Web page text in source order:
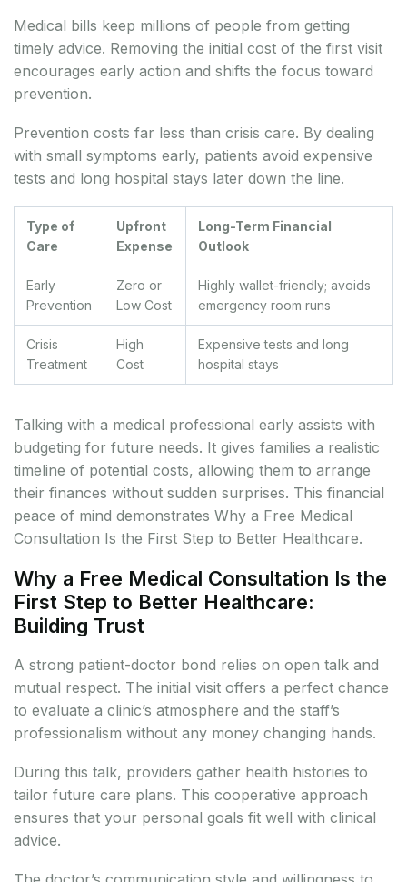
Medical bills keep millions of people from getting
timely advice. Removing the initial cost of the first visit
encourages early action and shifts the focus toward
prevention.
Prevention costs far less than crisis care. By dealing
with small symptoms early, patients avoid expensive
tests and long hospital stays later down the line.
Type of
Care
Upfront
Expense
Long-Term Financial
Outlook
Early
Prevention
Zero or
Low Cost
Highly wallet-friendly; avoids
emergency room runs
Crisis
Treatment
High
Cost
Expensive tests and long
hospital stays
Talking with a medical professional early assists with
budgeting for future needs. It gives families a realistic
timeline of potential costs, allowing them to arrange
their finances without sudden surprises. This financial
peace of mind demonstrates Why a Free Medical
Consultation Is the First Step to Better Healthcare.
Why a Free Medical Consultation Is the
First Step to Better Healthcare:
Building Trust
A strong patient-doctor bond relies on open talk and
mutual respect. The initial visit offers a perfect chance
to evaluate a clinic’s atmosphere and the staff’s
professionalism without any money changing hands.
During this talk, providers gather health histories to
tailor future care plans. This cooperative approach
ensures that your personal goals fit well with clinical
advice.